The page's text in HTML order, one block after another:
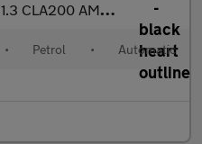
1.3 CLA200 AMG Line (Premium 2) Coupe 4dr Petrol 7G-DCT Euro 6 (
• Petrol • Automatic